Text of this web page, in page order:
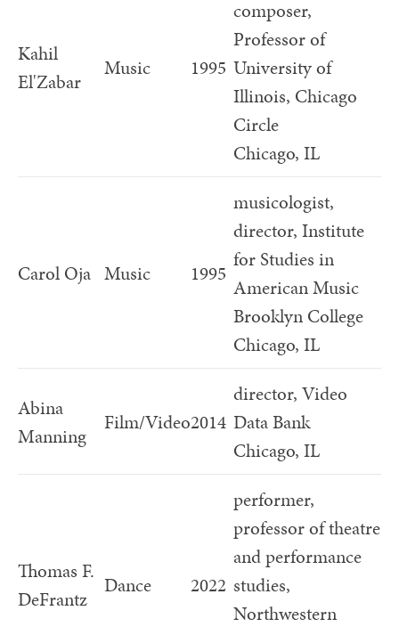
Kahil
El'Zabar
Music 1995
composer,
Professor of
University of
Illinois, Chicago
Circle
Chicago, IL
Carol Oja Music 1995
musicologist,
director, Institute
for Studies in
American Music
Brooklyn College
Chicago, IL
Abina
Manning
Film/Video2014
director, Video
Data Bank
Chicago, IL
Thomas F.
DeFrantz
Dance 2022
performer,
professor of theatre
and performance
studies,
Northwestern